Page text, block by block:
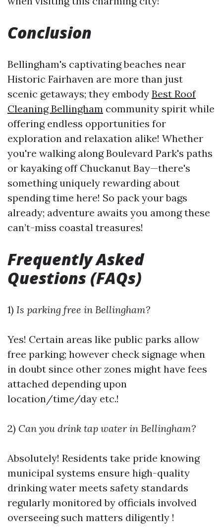
Conclusion
Bellingham's captivating beaches near
Historic Fairhaven are more than just
scenic getaways; they embody Best Roof
Cleaning Bellingham community spirit while
offering endless opportunities for
exploration and relaxation alike! Whether
you're walking along Boulevard Park's paths
or kayaking off Chuckanut Bay—there's
something uniquely rewarding about
spending time here! So pack your bags
already; adventure awaits you among these
can’t-miss coastal treasures!
Frequently Asked
Questions (FAQs)
1) Is parking free in Bellingham?
Yes! Certain areas like public parks allow
free parking; however check signage when
in doubt since other zones might have fees
attached depending upon
location/time/day etc.!
2) Can you drink tap water in Bellingham?
Absolutely! Residents take pride knowing
municipal systems ensure high-quality
drinking water meets safety standards
regularly monitored by officials involved
overseeing such matters diligently !